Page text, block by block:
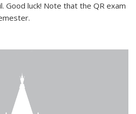
Good luck! Note that the QR exam